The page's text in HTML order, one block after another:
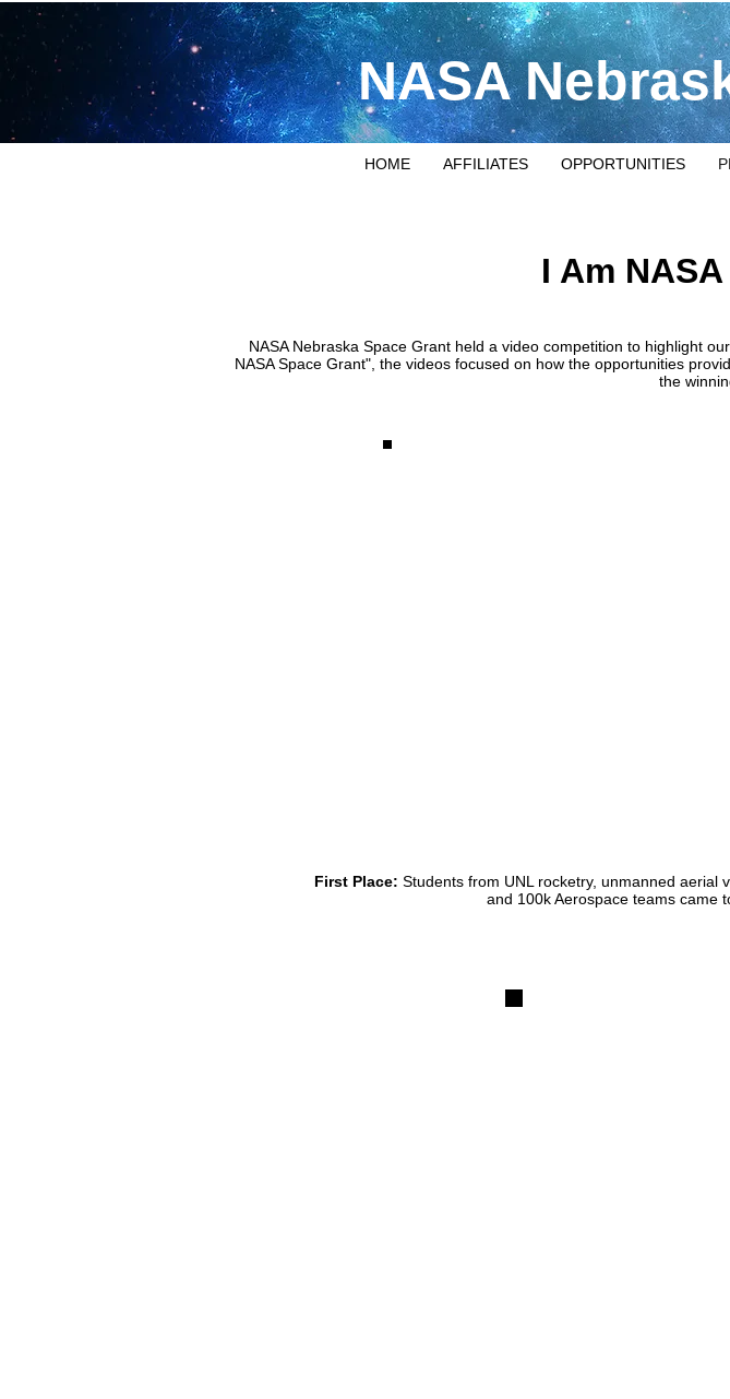
NASA
HOME AFFILIATES OPPORTUNITIES
I Am
NASA Nebraska Space Grant held a video competition to highlight
NASA Space Grant", the videos focused on how the opportunities
the
First Place: Students from UNL rocketry, unmanned aerial
and 100k Aerospace teams came